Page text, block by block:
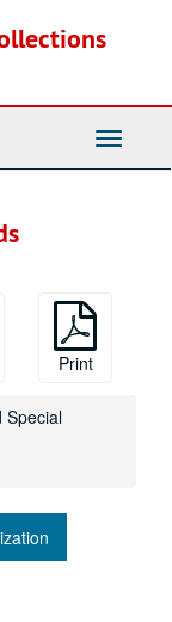
Toggle
Print
Special